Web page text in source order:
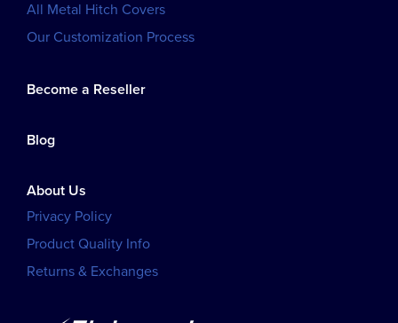
All Metal Hitch Covers
Our Customization Process
Become a Reseller
Blog
About Us
Privacy Policy
Product Quality Info
Returns & Exchanges